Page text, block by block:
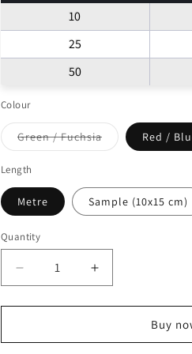
o
n
10
25
50
Colour
Green / Fuchsia
Variant
unavailable
Red /
Length
Metre Sample (10x15 cm)
Quantity
Decrease
quantity
for
Cotton
Increase
quantity
for
Cotton
Buy